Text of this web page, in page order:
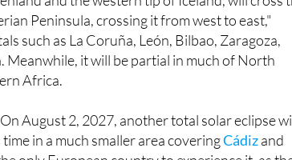
such as La Coruña, León, Bilbao, Zaragoza,
Meanwhile, it will be partial in much of North
Africa.
August 2, 2027, another total solar eclipse
only European country to experience it, as
the Strait of Gibraltar and along the